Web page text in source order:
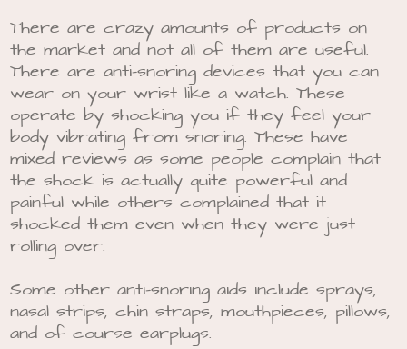
There are crazy amounts of products on
the market and not all of them are useful.
There are anti-snoring devices that you can
wear on your wrist like a watch. These
operate by shocking you if they feel your
body vibrating from snoring. These have
mixed reviews as some people complain that
the shock is actually quite powerful and
painful while others complained that it
shocked them even when they were just
rolling over.
Some other anti-snoring aids include sprays,
nasal strips, chin straps, mouthpieces, pillows,
and of course earplugs.